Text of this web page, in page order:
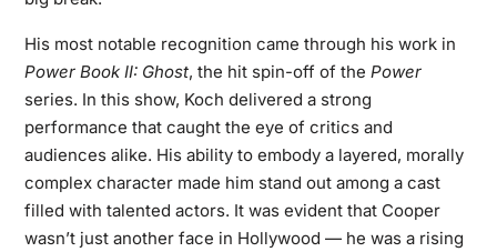
His most notable recognition came through his work in
Power Book II: Ghost, the hit spin-off of the Power
series. In this show, Koch delivered a strong
performance that caught the eye of critics and
audiences alike. His ability to embody a layered, morally
complex character made him stand out among a cast
filled with talented actors. It was evident that Cooper
wasn’t just another face in Hollywood — he was a rising